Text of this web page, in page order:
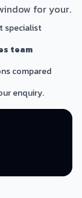
for your.
specialist
team
compared
enquiry.